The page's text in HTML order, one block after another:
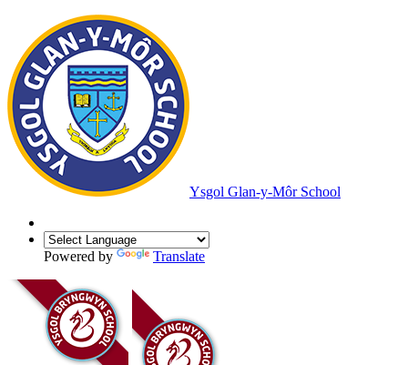
Ysgol Glan-y-Môr School
Powered by Translate